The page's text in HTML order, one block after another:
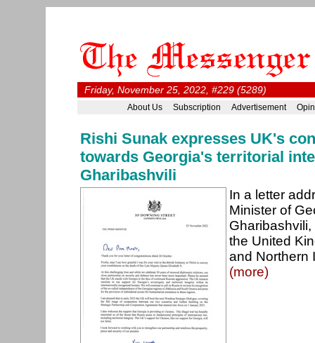
Friday, November 25, 2022, #229 (5289)
About Us Subscription Advertisement
Rishi Sunak expresses UK's
towards Georgia's territorial
Gharibashvili
In a letter
Minister of
the United
and Northern
(more)